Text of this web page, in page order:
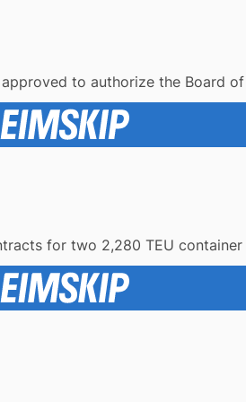
to authorize the Board
for two 2,280 TEU